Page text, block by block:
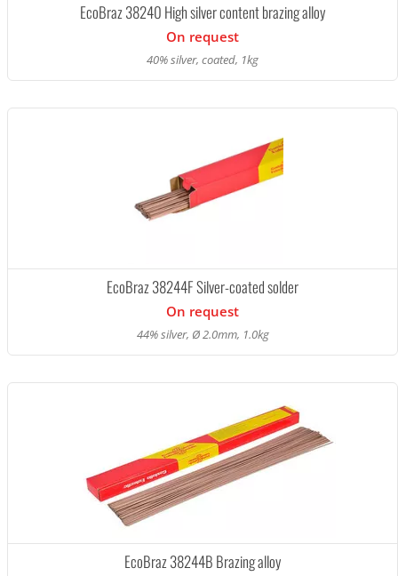
EcoBraz 38240 High silver content brazing alloy
On request
40% silver, coated, 1kg
EcoBraz 38244F Silver-coated solder
On request
44% silver, Ø 2.0mm, 1.0kg
EcoBraz 38244B Brazing alloy